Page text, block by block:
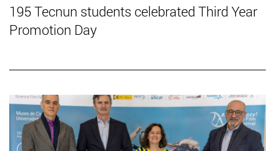
195 Tecnun students celebrated Third Year
Promotion Day